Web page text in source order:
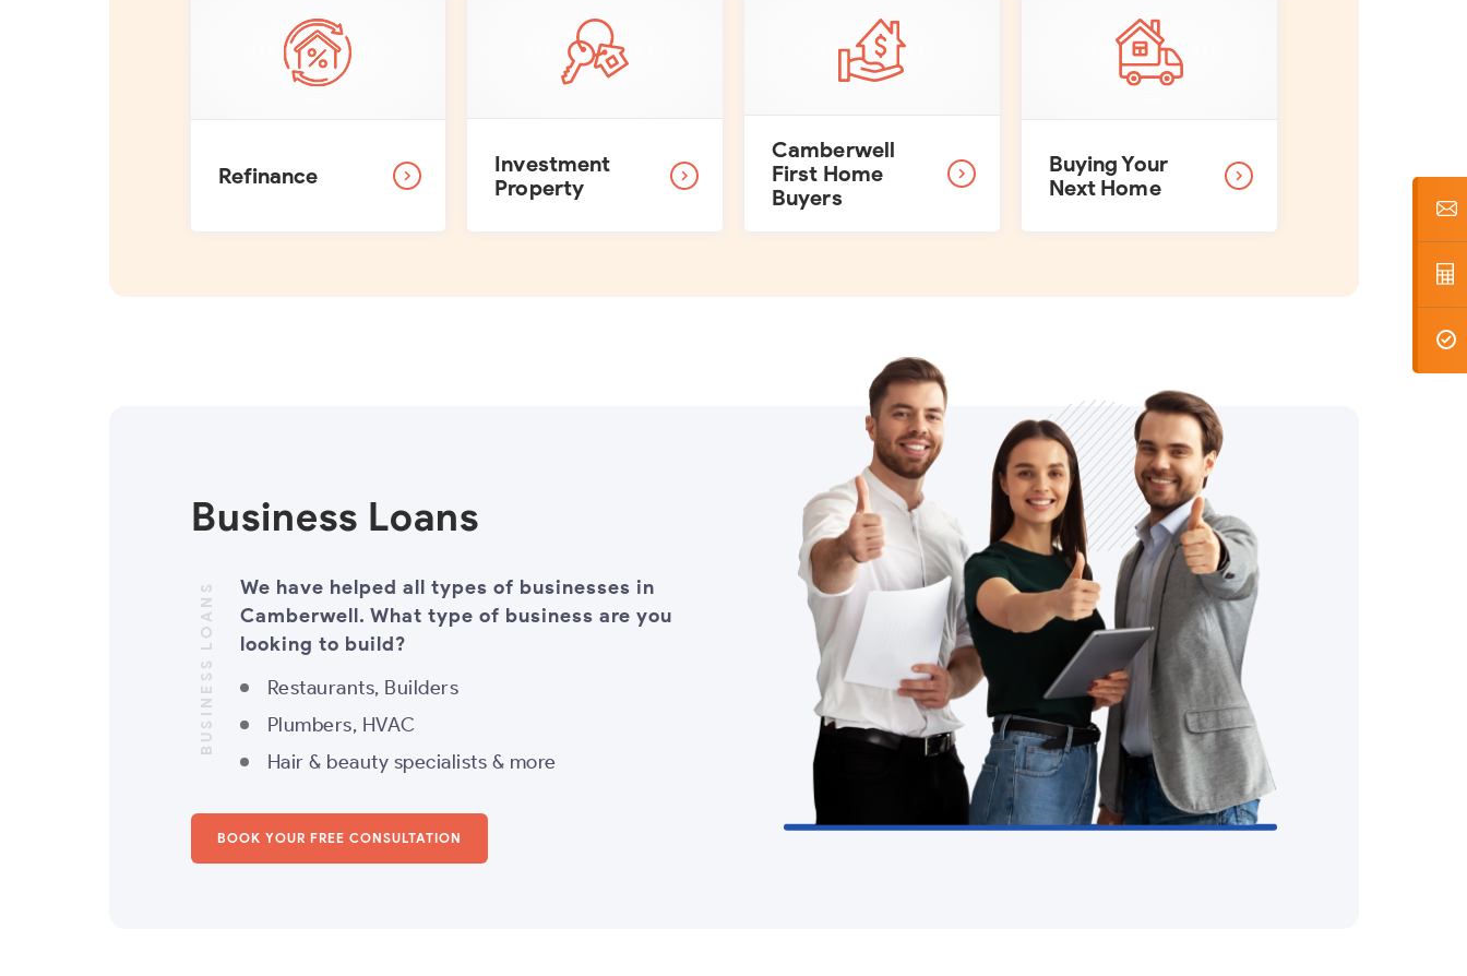
Refinance
Investment
Property
Camberwell
First Home
Buyers
Buying Your
Next Home
Business Loans
BUSINESS LOANS
We have helped all types of businesses in
Camberwell. What type of business are you
looking to build?
Restaurants, Builders
Plumbers, HVAC
Hair & beauty specialists & more
BOOK YOUR FREE CONSULTATION